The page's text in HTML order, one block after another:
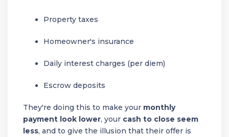
Property taxes
Homeowner's insurance
Daily interest charges (per diem)
Escrow deposits
They're doing this to make your monthly
payment look lower, your cash to close seem
less, and to give the illusion that their offer is